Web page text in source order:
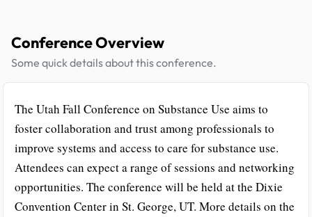
Conference Overview
Some quick details about this conference.
The Utah Fall Conference on Substance Use aims to
foster collaboration and trust among professionals to
improve systems and access to care for substance use.
Attendees can expect a range of sessions and networking
opportunities. The conference will be held at the Dixie
Convention Center in St. George, UT. More details on the